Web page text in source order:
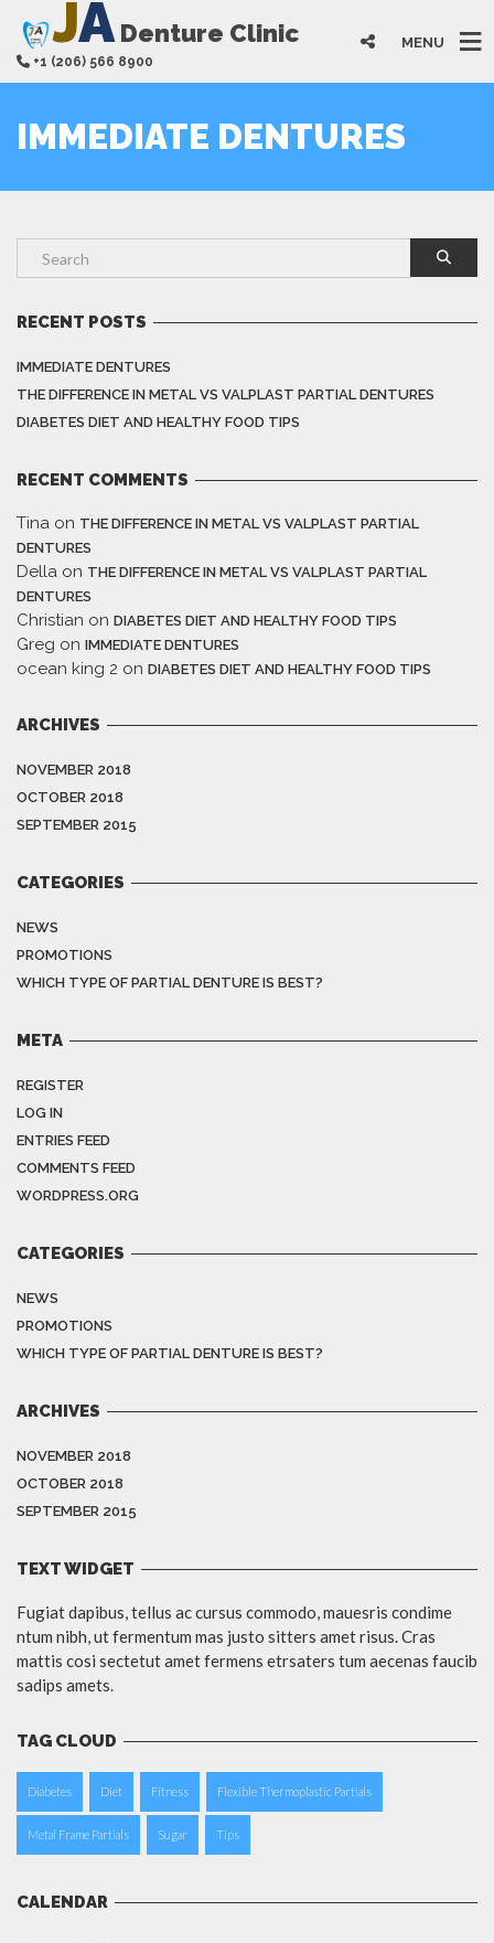
JADenture Clinic
+1 (206) 566 8900
MENU
IMMEDIATE DENTURES
RECENT POSTS
IMMEDIATE DENTURES
THE DIFFERENCE IN METAL VS VALPLAST PARTIAL DENTURES
DIABETES DIET AND HEALTHY FOOD TIPS
RECENT COMMENTS
Tina on THE DIFFERENCE IN METAL VS VALPLAST PARTIAL
DENTURES
Della on THE DIFFERENCE IN METAL VS VALPLAST PARTIAL
DENTURES
Christian on DIABETES DIET AND HEALTHY FOOD TIPS
Greg on IMMEDIATE DENTURES
ocean king 2 on DIABETES DIET AND HEALTHY FOOD TIPS
ARCHIVES
NOVEMBER 2018
OCTOBER 2018
SEPTEMBER 2015
CATEGORIES
NEWS
PROMOTIONS
WHICH TYPE OF PARTIAL DENTURE IS BEST?
META
REGISTER
LOG IN
ENTRIES FEED
COMMENTS FEED
WORDPRESS.ORG
CATEGORIES
NEWS
PROMOTIONS
WHICH TYPE OF PARTIAL DENTURE IS BEST?
ARCHIVES
NOVEMBER 2018
OCTOBER 2018
SEPTEMBER 2015
TEXT WIDGET
Fugiat dapibus, tellus ac cursus commodo, mauesris condime
ntum nibh, ut fermentum mas justo sitters amet risus. Cras
mattis cosi sectetut amet fermens etrsaters tum aecenas faucib
sadips amets.
TAG CLOUD
Diabetes Diet Fitness Flexible Thermoplastic Partials
Metal Frame Partials Sugar Tips
CALENDAR